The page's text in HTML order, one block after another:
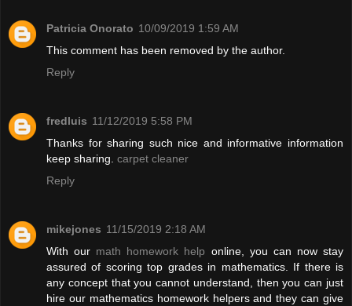
Patricia Onorato 10/09/2019 1:59 AM
This comment has been removed by the author.
Reply
fredluis 11/12/2019 5:58 PM
Thanks for sharing such nice and informative information
keep sharing. carpet cleaner
Reply
mikejones 11/15/2019 2:18 AM
With our math homework help online, you can now stay
assured of scoring top grades in mathematics. If there is
any concept that you cannot understand, then you can just
hire our mathematics homework helpers and they can give